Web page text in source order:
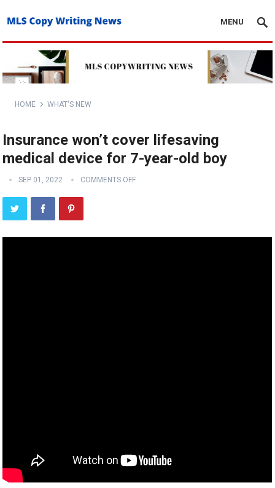
MENU
HOME WHAT'S NEW
Insurance won’t cover lifesaving
medical device for 7-year-old boy
SEP 01, 2022 COMMENTS OFF